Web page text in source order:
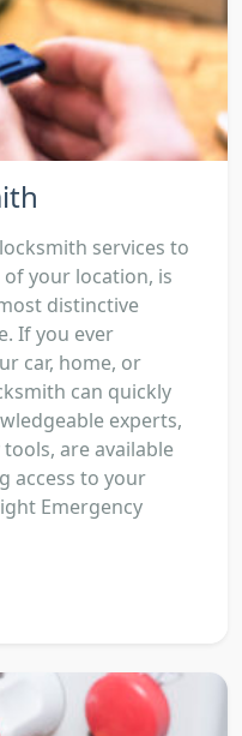
services to
your location, is
distinctive
If you ever
car, home, or
can quickly
experts,
are available
access to your
Emergency